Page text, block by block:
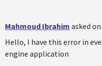
Mahmoud Ibrahim asked
Hello, I have this error in
engine application